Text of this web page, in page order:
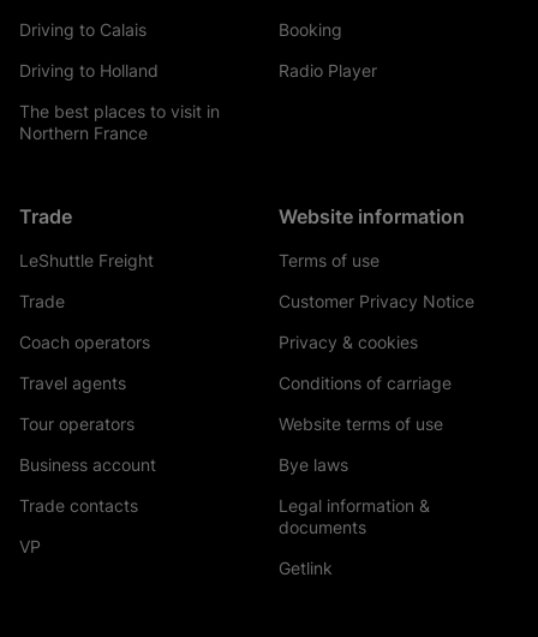
Driving to Calais
Driving to Holland
The best places to visit in
Northern France
Booking
Radio Player
Trade
LeShuttle Freight
Trade
Coach operators
Travel agents
Tour operators
Business account
Trade contacts
VP
Website information
Terms of use
Customer Privacy Notice
Privacy & cookies
Conditions of carriage
Website terms of use
Bye laws
Legal information &
documents
Getlink